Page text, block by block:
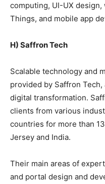
computing, UI-UX
Things, and mobile app
H) Saffron Tech
Scalable technology and
provided by Saffron
digital transformation.
clients from various
countries for more than
Jersey and India.
Their main areas of
and portal design and